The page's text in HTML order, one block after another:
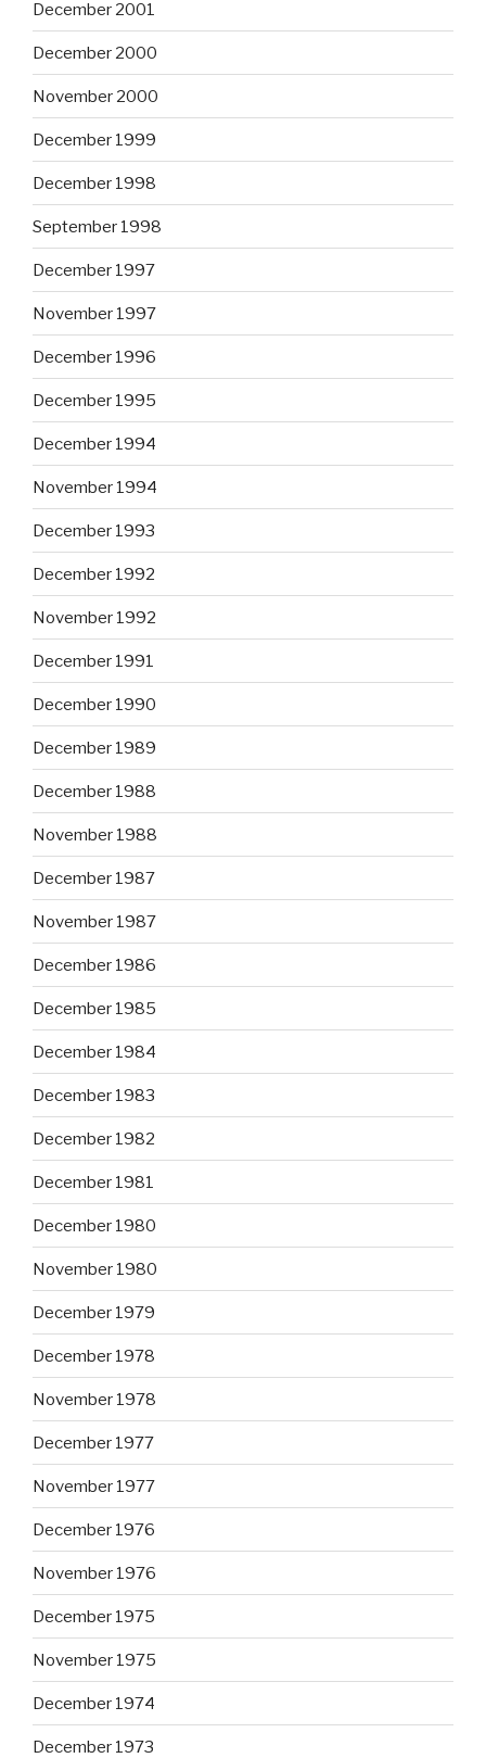
December 2001
December 2000
November 2000
December 1999
December 1998
September 1998
December 1997
November 1997
December 1996
December 1995
December 1994
November 1994
December 1993
December 1992
November 1992
December 1991
December 1990
December 1989
December 1988
November 1988
December 1987
November 1987
December 1986
December 1985
December 1984
December 1983
December 1982
December 1981
December 1980
November 1980
December 1979
December 1978
November 1978
December 1977
November 1977
December 1976
November 1976
December 1975
November 1975
December 1974
December 1973